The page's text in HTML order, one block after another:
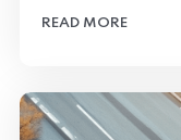
READ MORE